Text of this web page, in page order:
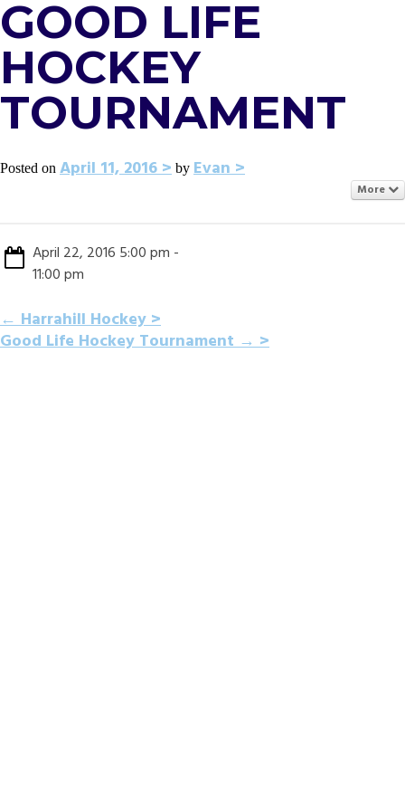
GOOD LIFE
HOCKEY
TOURNAMENT
Posted on April 11, 2016 by Evan
More
April 22, 2016 5:00 pm -
11:00 pm
POST
←Harrahill Hockey
Good Life Hockey Tournament→